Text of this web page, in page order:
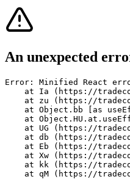
An unexpected
Error: Minified React
at Ia (https://
at zu (https://
at Object.bb [as
at
at UG (https://
at db (https://
at Eb (https://
at Xw (https://
at kk (https://
at qM (https://